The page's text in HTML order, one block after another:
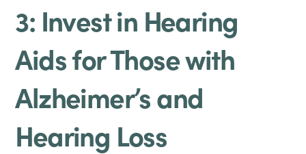
3: Invest in Hearing
Aids for Those with
Alzheimer’s and
Hearing Loss